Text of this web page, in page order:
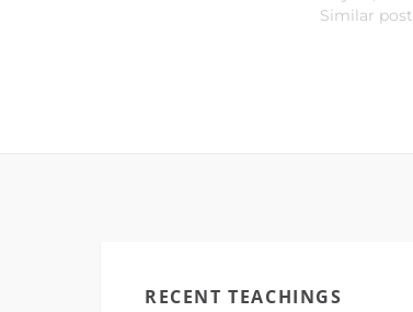
Similar post
RECENT TEACHINGS